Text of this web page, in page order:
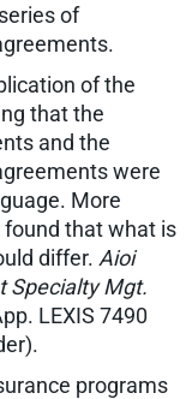
of
of the
that the
and the
were
More
that what is
differ. Aioi
Specialty Mgt.
LEXIS 7490
programs